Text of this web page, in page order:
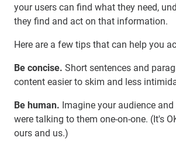
your users can find what they need,
they find and act on that information.
Here are a few tips that can help you
Be concise. Short sentences and
content easier to skim and less
Be human. Imagine your audience
were talking to them one-on-one. (It's
ours and us.)